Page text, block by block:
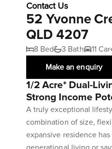
Contact Us
52 Yvonne
QLD 4207
8 Bed 3 Bath 11 Car
Make an enquiry
1/2 Acre* Dual-
Strong Income
A truly exceptional
combination of size,
expansive residence